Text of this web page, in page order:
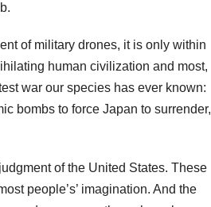
of military drones, it is only within
human civilization and most,
war our species has ever known:
bombs to force Japan to surrender,
of the United States. These
people’s’ imagination. And the